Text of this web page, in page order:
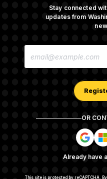
Stay connected
updates from
E
OR
S
i
n
n
S
i
n
n
Already have
This site is protected by reCAPTCHA.
Avoid October
General
Subscription
Your CA